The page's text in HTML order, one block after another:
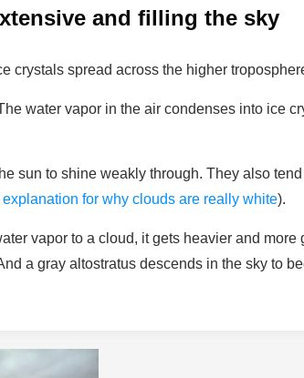
and filling the sky
crystals spread across the higher
water vapor in the air condenses into ice
sun to shine weakly through. They also
for why clouds are really white).
vapor to a cloud, it gets heavier and more
a gray altostratus descends in the sky to